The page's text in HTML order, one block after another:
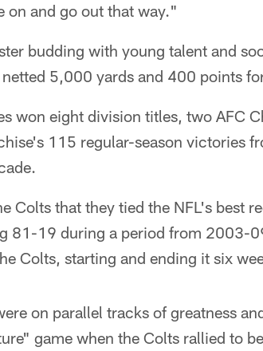
on and go out that way."
budding with young talent and
5,000 yards and 400 points
won eight division titles, two AFC
115 regular-season victories
Colts that they tied the NFL's best
81-19 during a period from 2003-
Colts, starting and ending it six
on parallel tracks of greatness
game when the Colts rallied to